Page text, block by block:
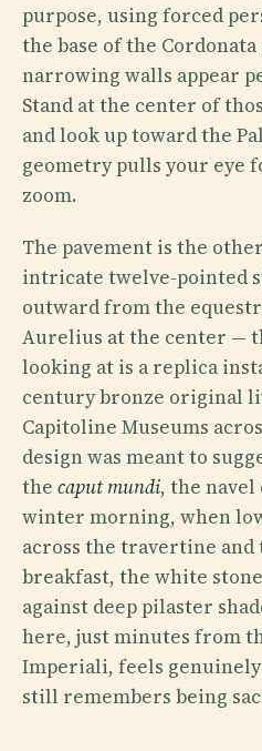
purpose, using forced
the base of the
narrowing walls appear
Stand at the center of
and look up toward the
geometry pulls your eye
zoom.
The pavement is the
intricate twelve-pointed
outward from the
Aurelius at the center —
looking at is a replica
century bronze original
Capitoline Museums
design was meant to
the caput mundi, the navel
winter morning, when
across the travertine
breakfast, the white
against deep pilaster
here, just minutes from
Imperiali, feels
still remembers being